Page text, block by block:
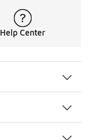
Help Center